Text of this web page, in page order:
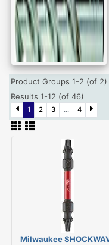
Product Groups 1-2 (of 2)
Results 1-12 (of 46)
1 2 3 ... 4
Milwaukee